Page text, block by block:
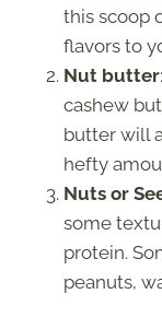
this scoop
flavors to
Nut butter
cashew
butter will
hefty
Nuts or
some
protein.
peanuts,